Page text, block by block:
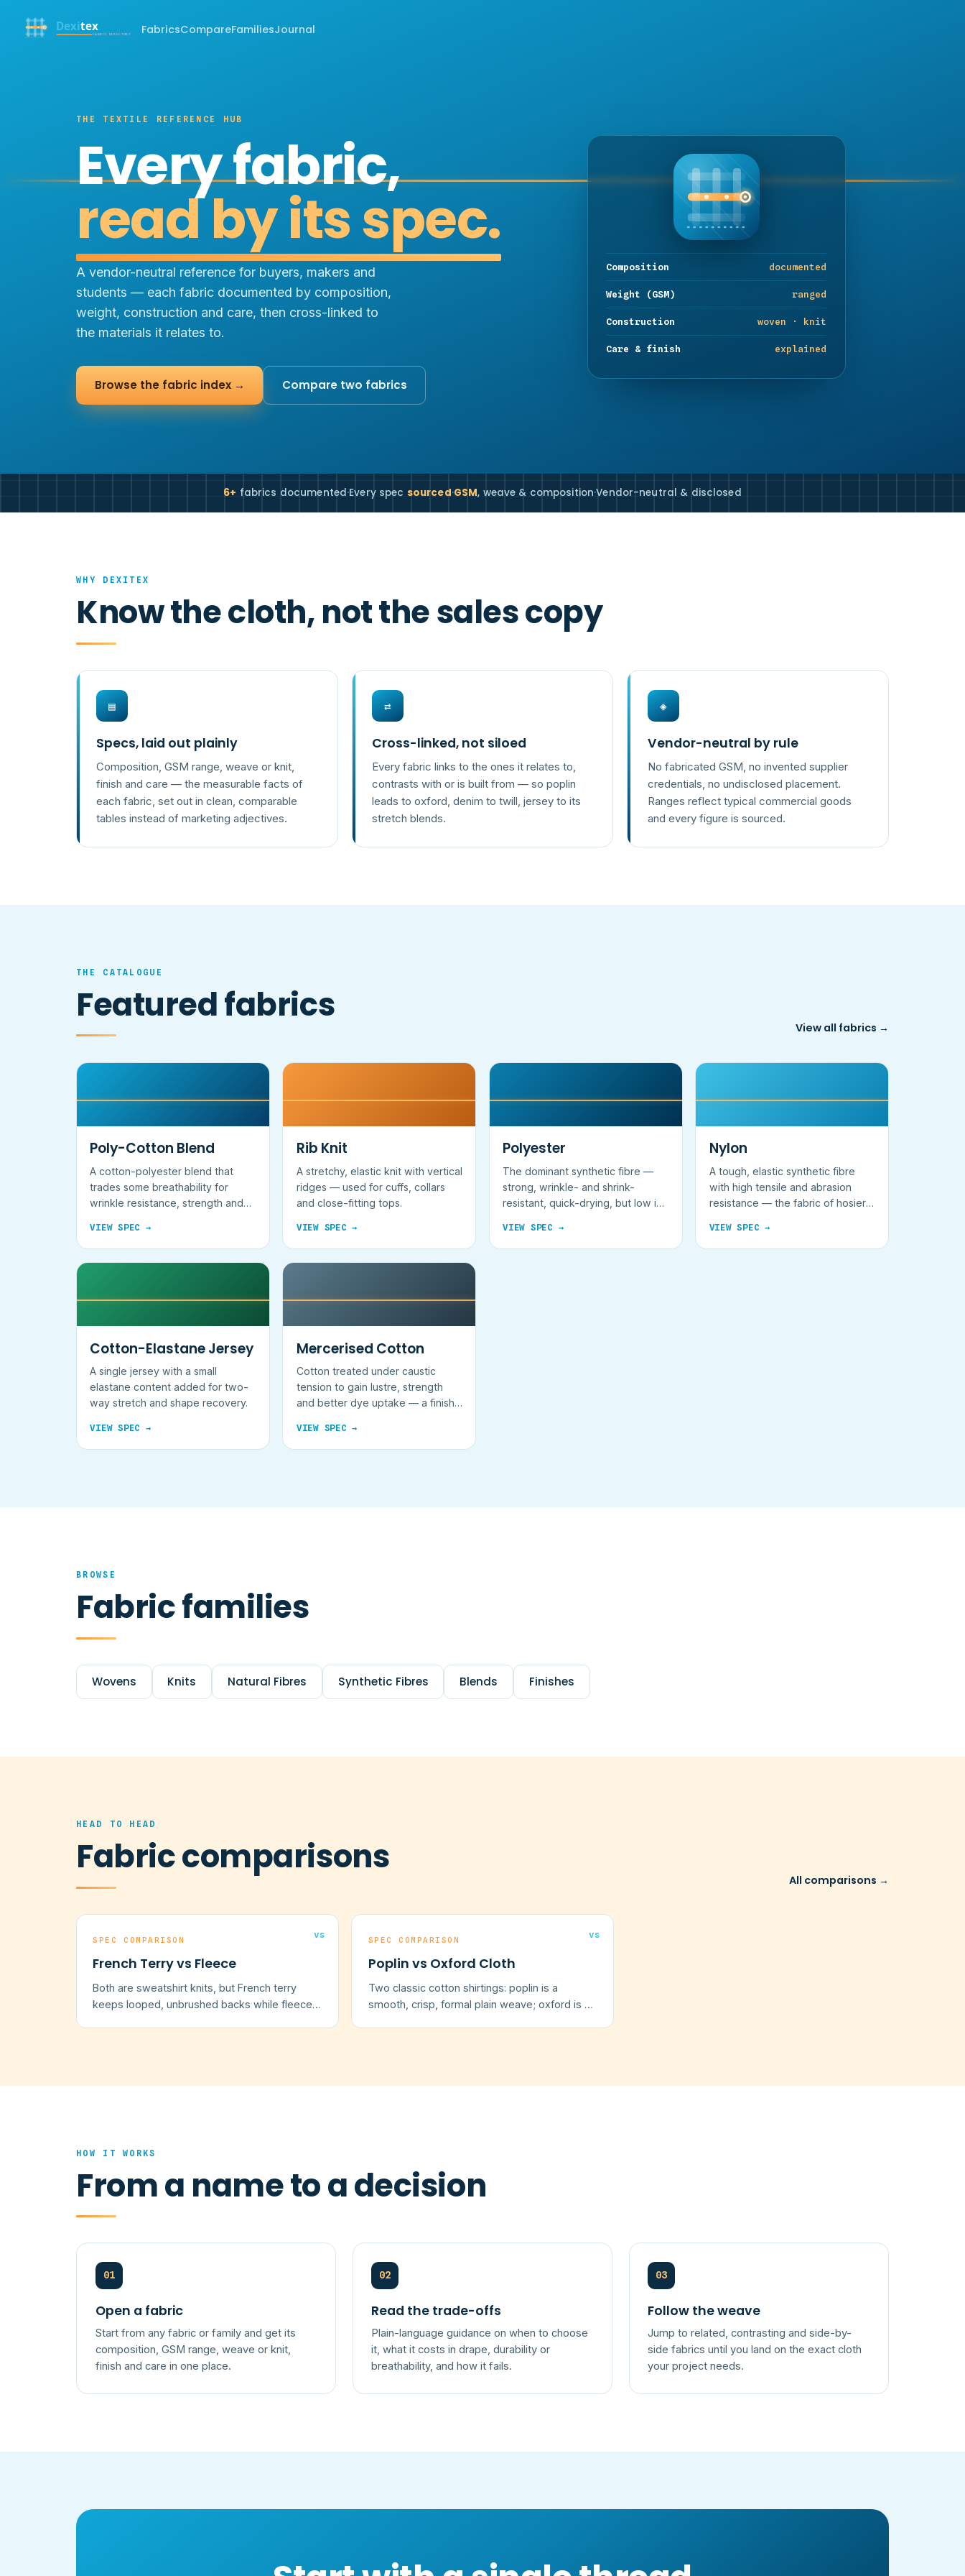
FabricsCompareFamiliesJournal
THE TEXTILE REFERENCE HUB
Every fabric,
read by its spec.
A vendor-neutral reference for buyers, makers and
students — each fabric documented by composition,
weight, construction and care, then cross-linked to
the materials it relates to.
Browse the fabric index → Compare two fabrics
Composition documented
Weight (GSM) ranged
Construction woven · knit
Care & finish explained
6+ fabrics documented·Every spec sourced·GSM, weave & composition·Vendor-neutral & disclosed
WHY DEXITEX
Know the cloth, not the sales copy
▤
Specs, laid out plainly
Composition, GSM range, weave or knit,
finish and care — the measurable facts of
each fabric, set out in clean, comparable
tables instead of marketing adjectives.
⇄
Cross-linked, not siloed
Every fabric links to the ones it relates to,
contrasts with or is built from — so poplin
leads to oxford, denim to twill, jersey to its
stretch blends.
◈
Vendor-neutral by rule
No fabricated GSM, no invented supplier
credentials, no undisclosed placement.
Ranges reflect typical commercial goods
and every figure is sourced.
THE CATALOGUE
Featured fabrics
View all fabrics →
Poly-Cotton Blend
A cotton-polyester blend that
trades some breathability for
wrinkle resistance, strength and
VIEW SPEC →
Rib Knit
A stretchy, elastic knit with vertical
ridges — used for cuffs, collars
and close-fitting tops.
VIEW SPEC →
Polyester
The dominant synthetic fibre —
strong, wrinkle- and shrink-
resistant, quick-drying, but low in
VIEW SPEC →
Nylon
A tough, elastic synthetic fibre
with high tensile and abrasion
resistance — the fabric of hosiery
VIEW SPEC →
Cotton-Elastane Jersey
A single jersey with a small
elastane content added for two-
way stretch and shape recovery.
VIEW SPEC →
Mercerised Cotton
Cotton treated under caustic
tension to gain lustre, strength
and better dye uptake — a finish,
VIEW SPEC →
BROWSE
Fabric families
Wovens Knits Natural Fibres Synthetic Fibres Blends Finishes
HEAD TO HEAD
Fabric comparisons
All comparisons →
vs
SPEC COMPARISON
French Terry vs Fleece
Both are sweatshirt knits, but French terry
keeps looped, unbrushed backs while fleece
vs
SPEC COMPARISON
Poplin vs Oxford Cloth
Two classic cotton shirtings: poplin is a
smooth, crisp, formal plain weave; oxford is a
HOW IT WORKS
From a name to a decision
01
Open a fabric
Start from any fabric or family and get its
composition, GSM range, weave or knit,
finish and care in one place.
02
Read the trade-offs
Plain-language guidance on when to choose
it, what it costs in drape, durability or
breathability, and how it fails.
03
Follow the weave
Jump to related, contrasting and side-by-
side fabrics until you land on the exact cloth
your project needs.